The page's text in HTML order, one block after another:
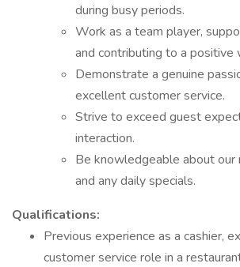
during busy periods.
Work as a team player,
and contributing to a positive
Demonstrate a genuine
excellent customer service.
Strive to exceed guest
interaction.
Be knowledgeable about our
and any daily specials.
Qualifications:
Previous experience as a cashier,
customer service role in a